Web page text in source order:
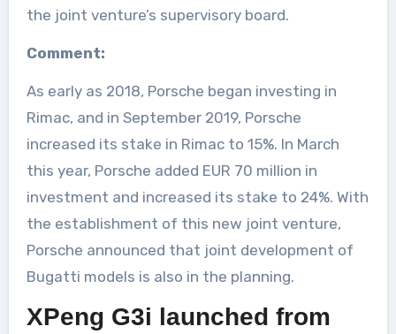
the joint venture’s supervisory board.
Comment:
As early as 2018, Porsche began investing in
Rimac, and in September 2019, Porsche
increased its stake in Rimac to 15%. In March
this year, Porsche added EUR 70 million in
investment and increased its stake to 24%. With
the establishment of this new joint venture,
Porsche announced that joint development of
Bugatti models is also in the planning.
XPeng G3i launched from